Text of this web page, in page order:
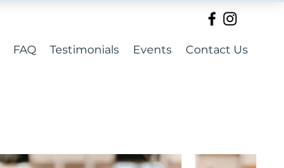
FAQ Testimonials Events Contact Us